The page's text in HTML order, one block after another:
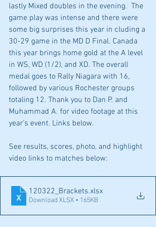
lastly Mixed doubles in the evening.  The
game play was intense and there were
some big surprises this year in cluding a
30-29 game in the MD D Final. Canada
this year brings home gold at the A level
in WS, WD (1/2), and XD. The overall
medal goes to Rally Niagara with 16,
followed by various Rochester groups
totaling 12. Thank you to Dan P. and
Muhammad A. for video footage at this
year's event. Links below.
See results, scores, photo, and highlight
video links to matches below:
120322_Brackets.xlsx
Download XLSX • 165KB